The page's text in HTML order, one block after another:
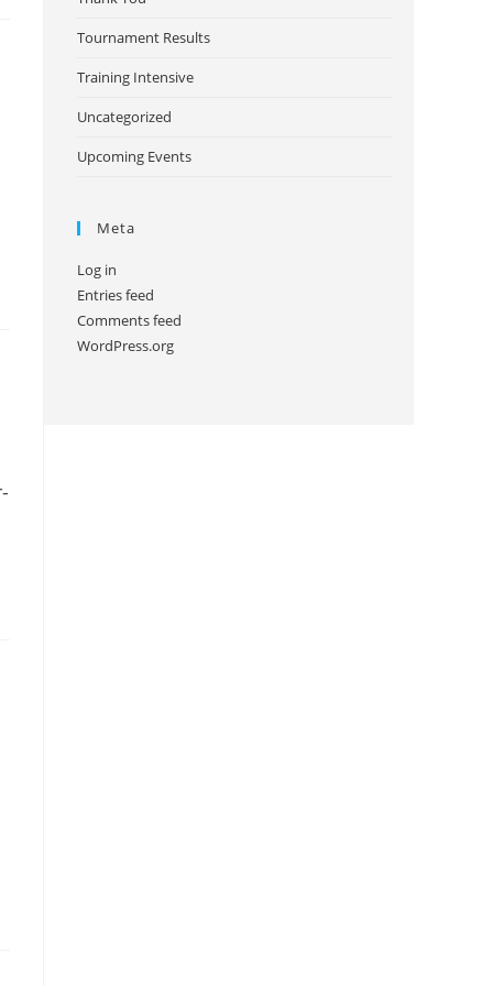
Tournament Results
Training Intensive
Uncategorized
Upcoming Events
Meta
Log in
Entries feed
Comments feed
WordPress.org